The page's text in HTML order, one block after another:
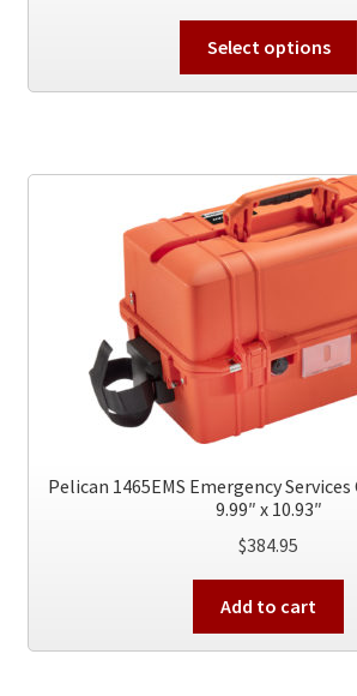
Select options
Pelican 1465EMS Emergency Services
9.99″ x 10.93″
$384.95
Add to cart